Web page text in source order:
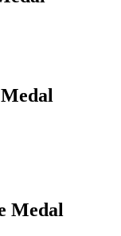
Medal